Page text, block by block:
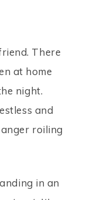
There
at home
night.
and
roiling
in an